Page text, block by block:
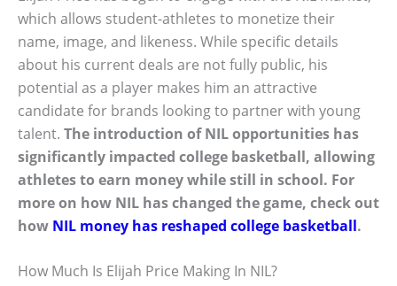
which allows student-athletes to monetize their
name, image, and likeness. While specific details
about his current deals are not fully public, his
potential as a player makes him an attractive
candidate for brands looking to partner with young
talent. The introduction of NIL opportunities has
significantly impacted college basketball, allowing
athletes to earn money while still in school. For
more on how NIL has changed the game, check out
how NIL money has reshaped college basketball.
How Much Is Elijah Price Making In NIL?